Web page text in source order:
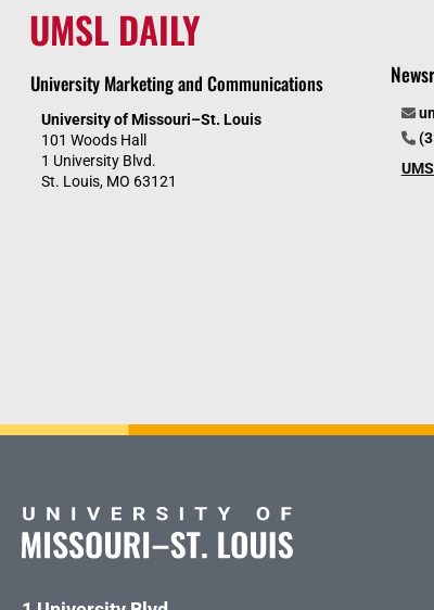
UMSL DAILY
University Marketing and Communications
University of Missouri–St. Louis
101 Woods Hall
1 University Blvd.
St. Louis, MO 63121